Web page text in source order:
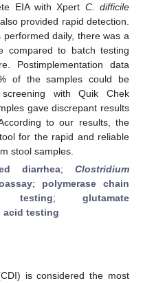
EIA with Xpert C. difficile
provided rapid detection.
daily, there was a
compared to batch testing
Postimplementation data
of the samples could be
with Quik Chek
gave discrepant results
to our results, the
for the rapid and reliable
stool samples.
diarrhea; Clostridium
; polymerase chain
testing;glutamate
acid testing
is considered the most